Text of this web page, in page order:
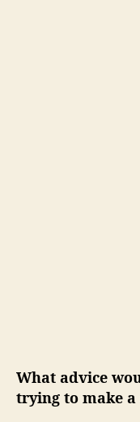
What advice
trying to make a